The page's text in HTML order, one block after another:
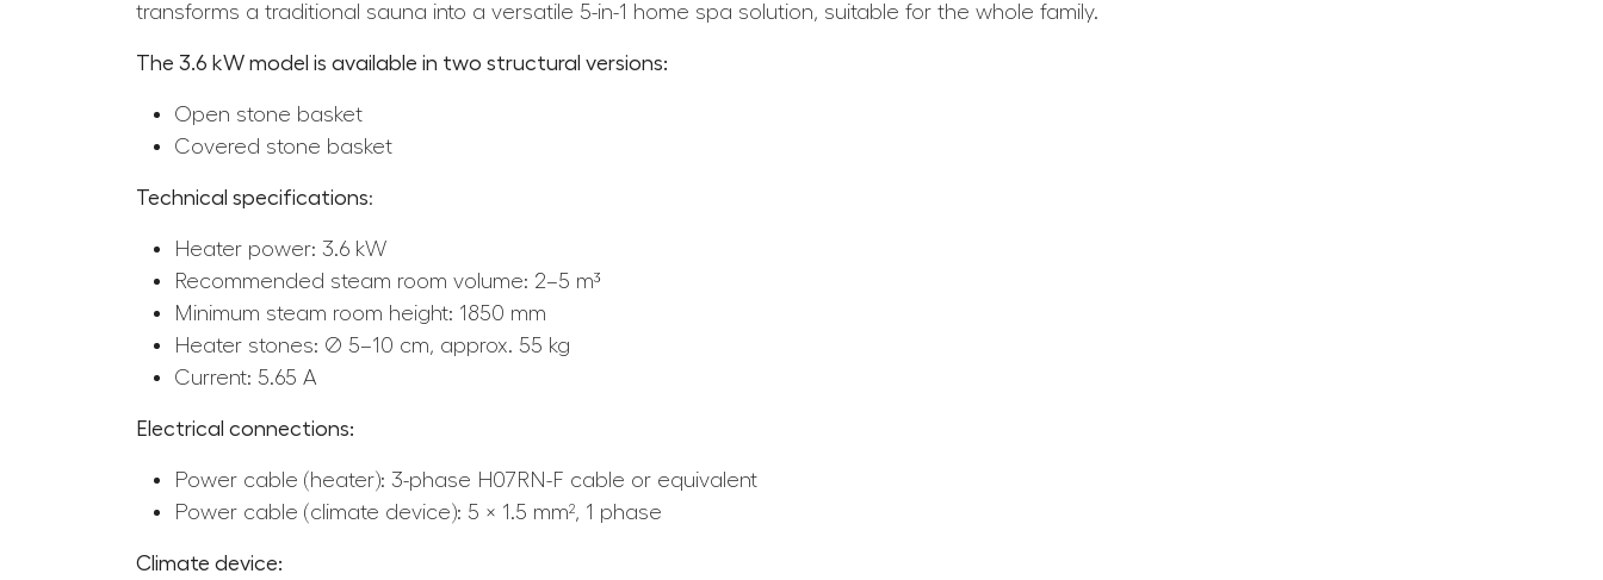
transforms a traditional sauna into a versatile 5-in-1 home spa solution, suitable for the whole family.
The 3.6 kW model is available in two structural versions:
Open stone basket
Covered stone basket
Technical specifications:
Heater power: 3.6 kW
Recommended steam room volume: 2–5 m³
Minimum steam room height: 1850 mm
Heater stones: Ø 5–10 cm, approx. 55 kg
Current: 5.65 A
Electrical connections:
Power cable (heater): 3-phase H07RN-F cable or equivalent
Power cable (climate device): 5 × 1.5 mm², 1 phase
Climate device: